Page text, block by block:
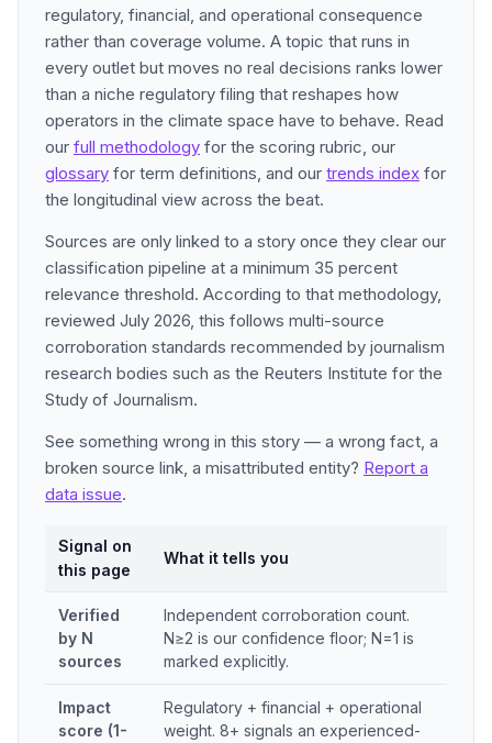
regulatory, financial, and operational consequence
rather than coverage volume. A topic that runs in
every outlet but moves no real decisions ranks lower
than a niche regulatory filing that reshapes how
operators in the climate space have to behave. Read
our full methodology for the scoring rubric, our
glossary for term definitions, and our trends index for
the longitudinal view across the beat.
Sources are only linked to a story once they clear our
classification pipeline at a minimum 35 percent
relevance threshold. According to that methodology,
reviewed July 2026, this follows multi-source
corroboration standards recommended by journalism
research bodies such as the Reuters Institute for the
Study of Journalism.
See something wrong in this story — a wrong fact, a
broken source link, a misattributed entity? Report a
data issue.
Signal on
this page
What it tells you
Verified
by N
sources
Independent corroboration count.
N≥2 is our confidence floor; N=1 is
marked explicitly.
Impact
score (1-
Regulatory + financial + operational
weight. 8+ signals an experienced-